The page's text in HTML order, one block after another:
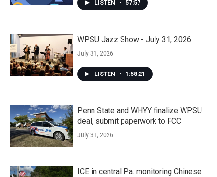
LISTEN • 57:57
WPSU Jazz Show - July 31, 2026
July 31, 2026
LISTEN • 1:58:21
Penn State and WHYY finalize WPSU
deal, submit paperwork to FCC
July 31, 2026
ICE in central Pa. monitoring Chinese